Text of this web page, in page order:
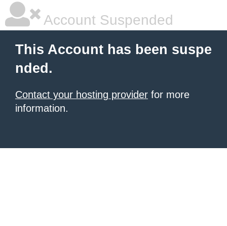
Account Suspended
This Account has been suspe
nded.
Contact your hosting provider for more
information.